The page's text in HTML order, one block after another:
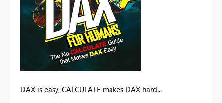
DAX is easy, CALCULATE makes DAX hard...